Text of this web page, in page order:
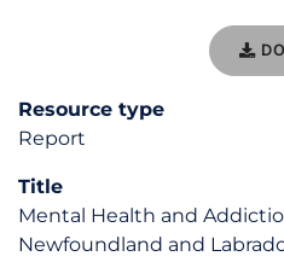
Resource type
Report
Title
Mental Health and
Newfoundland and